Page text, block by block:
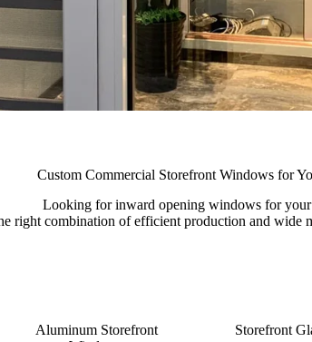
Custom Commercial Storefront Windows for
Looking for inward opening windows for your
right combination of efficient production and wide
Aluminum Storefront
Storefront